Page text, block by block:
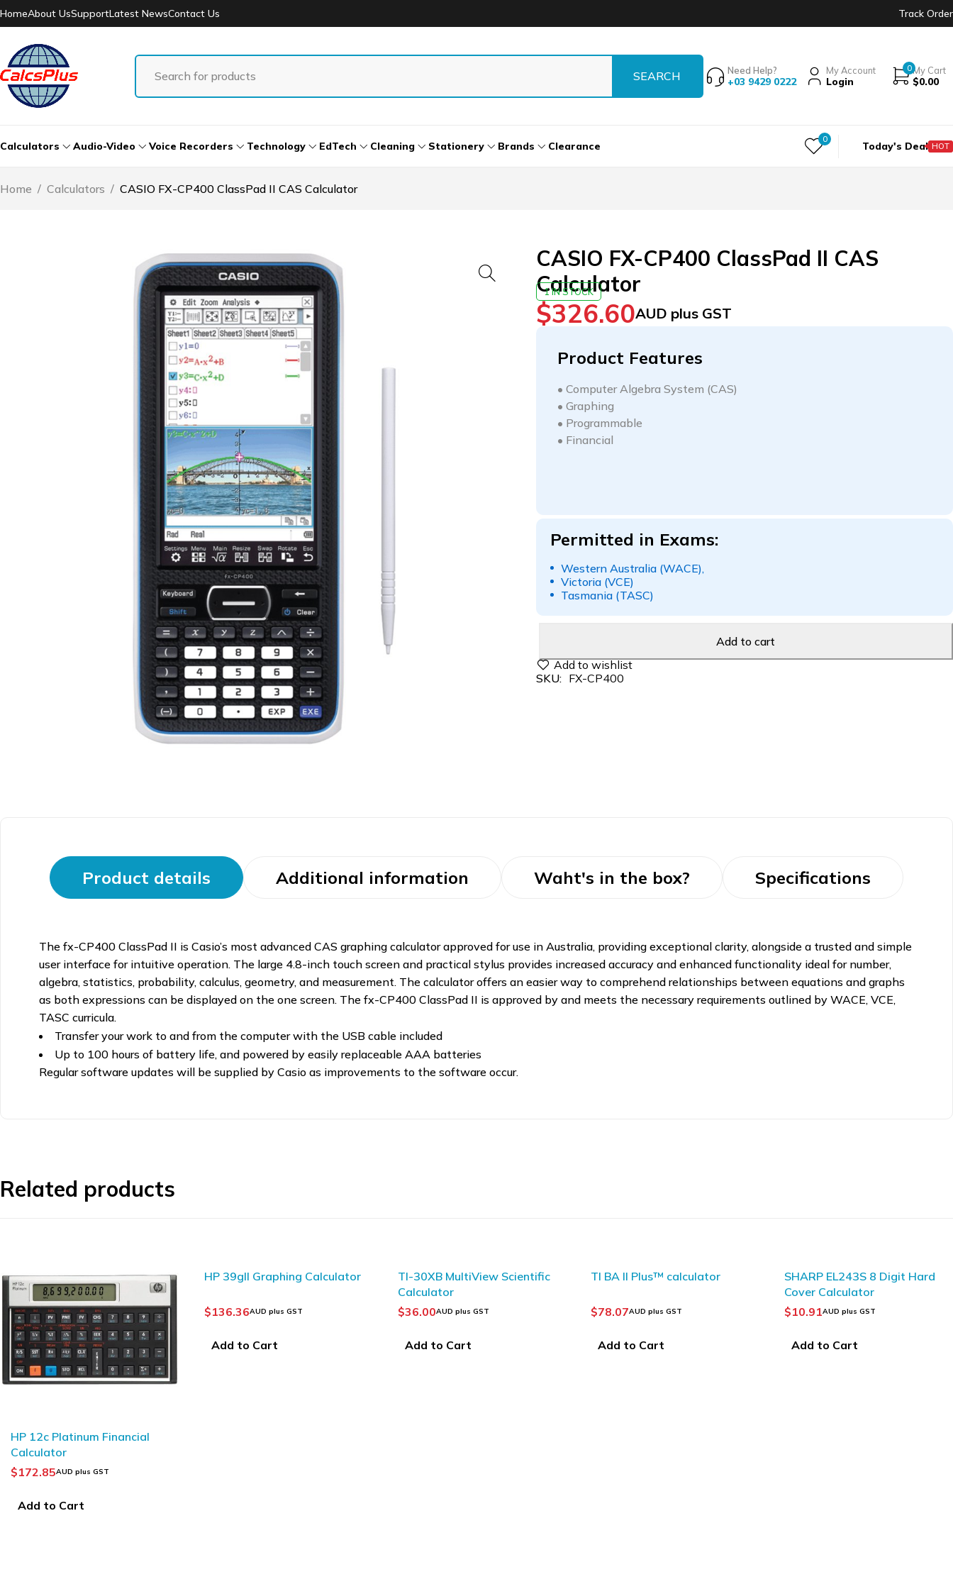
Track Order
HomeAbout UsSupportLatest NewsContact Us
Need Help?
+03 9429 0222
My Account
Login
0My Cart
$0.00
Calculators Audio-Video Voice Recorders Technology EdTech Cleaning Stationery Brands Clearance
0
Today's Deal HOT
Home / Calculators / CASIO FX-CP400 ClassPad II CAS Calculator
CASIO FX-CP400 ClassPad II CAS
Calculator
1 IN STOCK
$326.60AUD plus GST
Product Features
• Computer Algebra System (CAS)
• Graphing
• Programmable
• Financial
Permitted in Exams:
Western Australia (WACE),
Victoria (VCE)
Tasmania (TASC)
Add to cart
SKU: FX-CP400
Product details Additional information Waht's in the box? Specifications
The fx-CP400 ClassPad II is Casio’s most advanced CAS graphing calculator approved for use in Australia, providing exceptional clarity, alongside a trusted and simple
user interface for intuitive operation. The large 4.8-inch touch screen and practical stylus provides increased accuracy and enhanced functionality ideal for number,
algebra, statistics, probability, calculus, geometry, and measurement. The calculator offers an easier way to comprehend relationships between equations and graphs
as both expressions can be displayed on the one screen. The fx-CP400 ClassPad II is approved by and meets the necessary requirements outlined by WACE, VCE,
TASC curricula.
Transfer your work to and from the computer with the USB cable included
Up to 100 hours of battery life, and powered by easily replaceable AAA batteries
Regular software updates will be supplied by Casio as improvements to the software occur.
Related products
HP 12c Platinum Financial
Calculator
$172.85AUD plus GST
Add to Cart
HP 39gII Graphing Calculator
$136.36AUD plus GST
Add to Cart
TI-30XB MultiView Scientific
Calculator
$36.00AUD plus GST
Add to Cart
TI BA II Plus™ calculator
$78.07AUD plus GST
Add to Cart
SHARP EL243S 8 Digit Hard
Cover Calculator
$10.91AUD plus GST
Add to Cart